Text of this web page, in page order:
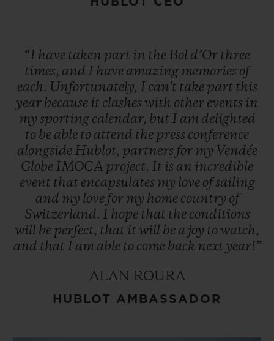
“I have taken part in the Bol d’Or three
times, and I have amazing memories of
each. Unfortunately, I can't take part this
year because it clasheswith other events in
my sporting calendar, but I am delighted
to be able to attend the press conference
alongside Hublot, partners for my Vendée
Globe IMOCA project. It is an incredible
event that encapsulates my love ofsailing
and my love for my home country of
Switzerland. I hope that the conditions
will be perfect, that it will be a joy to watch,
and that I am able to come back next year!”
ALAN ROURA
HUBLOT AMBASSADOR